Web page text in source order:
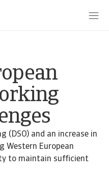
(DSO) and an increase in
Western European
to maintain sufficient